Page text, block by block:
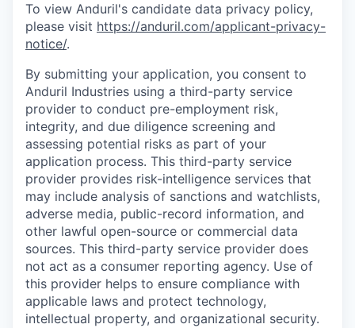
To view Anduril's candidate data privacy policy,
please visit https://anduril.com/applicant-privacy-
notice/.
By submitting your application, you consent to
Anduril Industries using a third-party service
provider to conduct pre-employment risk,
integrity, and due diligence screening and
assessing potential risks as part of your
application process. This third-party service
provider provides risk-intelligence services that
may include analysis of sanctions and watchlists,
adverse media, public-record information, and
other lawful open-source or commercial data
sources. This third-party service provider does
not act as a consumer reporting agency. Use of
this provider helps to ensure compliance with
applicable laws and protect technology,
intellectual property, and organizational security.